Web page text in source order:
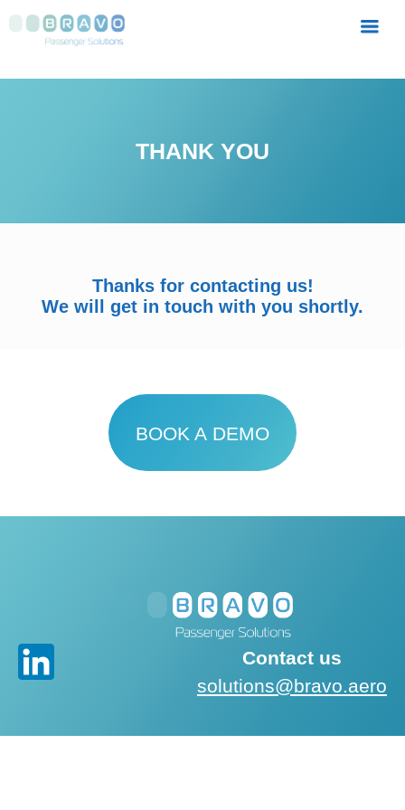
THANK YOU
Thanks for contacting us!
We will get in touch with you shortly.
BOOK A DEMO
Contact us
solutions@bravo.aero